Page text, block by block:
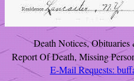
Death Notices,
Report Of Death, Missing
E-Mail Requests: